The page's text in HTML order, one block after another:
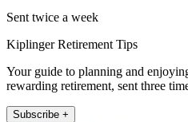
Sent twice a week
Kiplinger Retirement Tips
Your guide to planning and
rewarding retirement, sent three
Subscribe +